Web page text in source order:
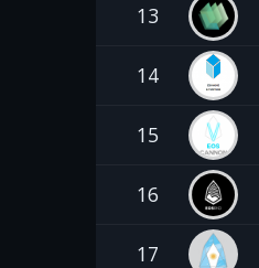
13
14
15
16
17